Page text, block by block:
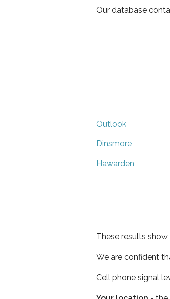
Our database
Outlook
Dinsmore
Hawarden
These results
We are confident
Cell phone signal